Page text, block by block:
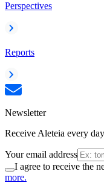
Perspectives
Reports
Newsletter
Receive Aleteia every
Your email address
I agree to receive the
more.